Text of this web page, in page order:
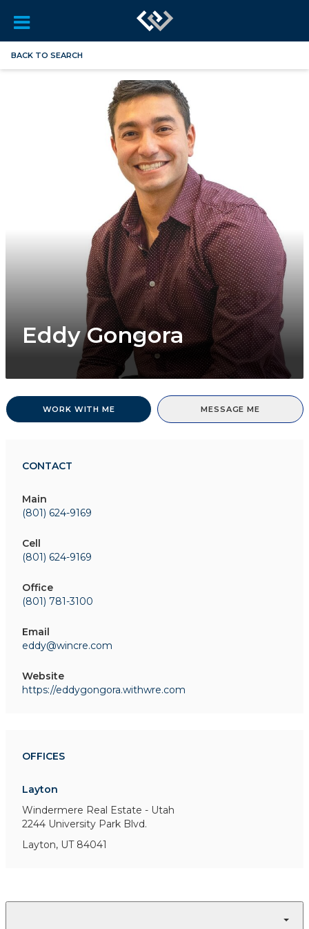
BACK TO SEARCH
Eddy Gongora
WORK WITH ME MESSAGE ME
CONTACT
Main
(801) 624-9169
Cell
(801) 624-9169
Office
(801) 781-3100
Email
eddy@wincre.com
Website
https://eddygongora.withwre.com
OFFICES
Layton
Windermere Real Estate - Utah
2244 University Park Blvd.
Layton, UT 84041